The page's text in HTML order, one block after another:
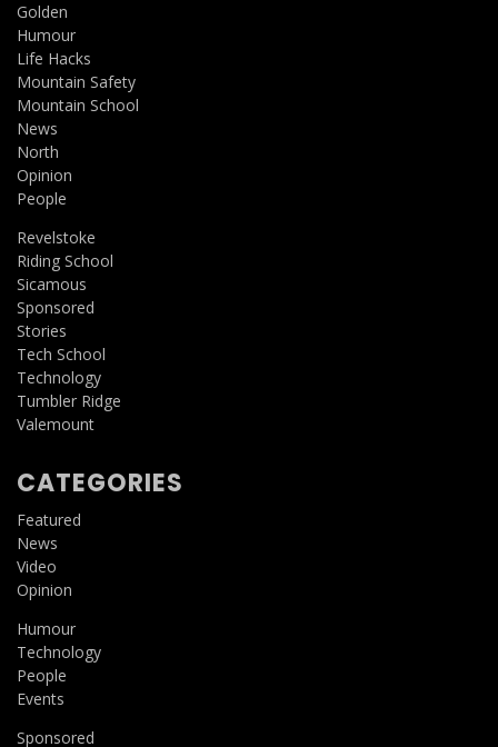
Golden
Humour
Life Hacks
Mountain Safety
Mountain School
News
North
Opinion
People
Revelstoke
Riding School
Sicamous
Sponsored
Stories
Tech School
Technology
Tumbler Ridge
Valemount
CATEGORIES
Featured
News
Video
Opinion
Humour
Technology
People
Events
Sponsored